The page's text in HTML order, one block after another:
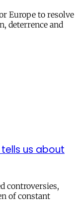
Europe to resolve
deterrence and
us about
controversies,
of constant